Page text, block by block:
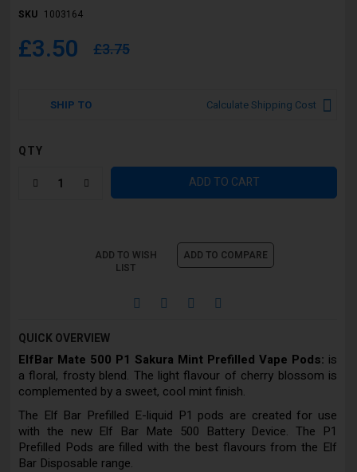
SKU 1003164
£3.50 £3.75
SHIP TO Calculate Shipping Cost
QTY
ADD TO CART
ADD TO WISH
LIST
ADD TO COMPARE
QUICK OVERVIEW
ElfBar Mate 500 P1 Sakura Mint Prefilled Vape Pods: is
a floral, frosty blend. The light flavour of cherry blossom is
complemented by a sweet, cool mint finish.
The Elf Bar Prefilled E-liquid P1 pods are created for use
with the new Elf Bar Mate 500 Battery Device. The P1
Prefilled Pods are filled with the best flavours from the Elf
Bar Disposable range.